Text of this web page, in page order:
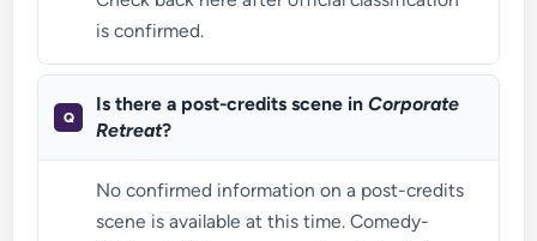
is confirmed.
Is there a post-credits scene inCorporate
Retreat?
No confirmed information on a post-credits
scene is available at this time. Comedy-